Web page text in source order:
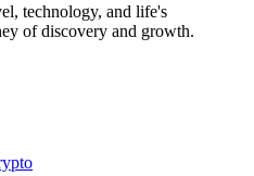
technology, and life's
of discovery and growth.